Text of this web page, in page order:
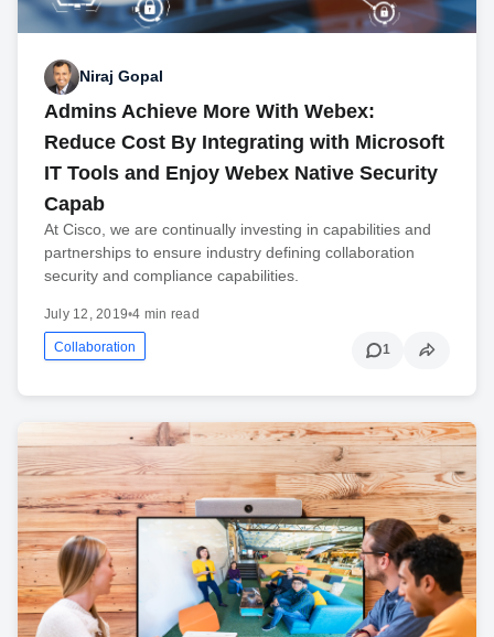
Niraj Gopal
Admins Achieve More With Webex:
Reduce Cost By Integrating with Microsoft
IT Tools and Enjoy Webex Native Security
Capab
At Cisco, we are continually investing in capabilities and
partnerships to ensure industry defining collaboration
security and compliance capabilities.
July 12, 2019•4 min read
Collaboration 1